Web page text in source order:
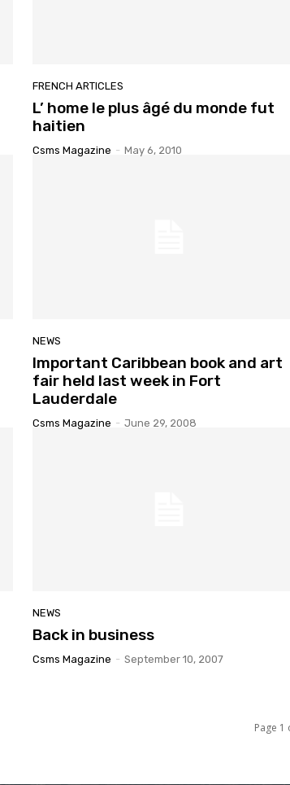
FRENCH ARTICLES
L’ home le plus âgé du monde fut
haitien
Csms Magazine - May 6, 2010
NEWS
Important Caribbean book and art
fair held last week in Fort
Lauderdale
Csms Magazine - June 29, 2008
NEWS
Back in business
Csms Magazine - September 10, 2007
Page 1